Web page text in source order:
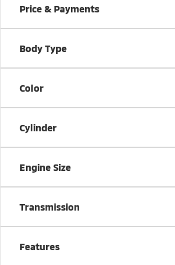
Price & Payments
Body Type
Color
Cylinder
Engine Size
Transmission
Features